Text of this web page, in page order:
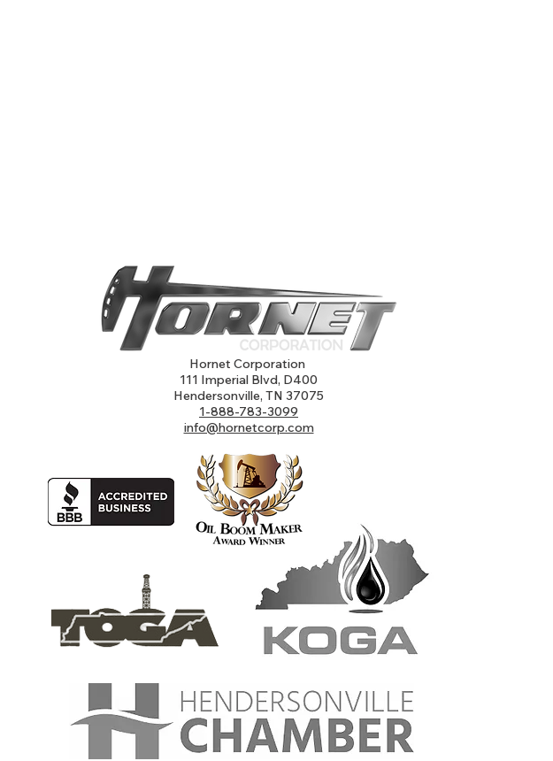
Hornet Corporation
111 Imperial Blvd, D400
Hendersonville, TN 37075
1-888-783-3099
info@hornetcorp.com